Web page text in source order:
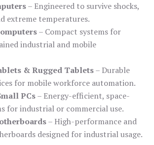
– Engineered to survive shocks,
extreme temperatures.
– Compact systems for
industrial and mobile
& Rugged Tablets– Durable
for mobile workforce automation.
PCs– Energy-efficient, space-
for industrial or commercial use.
– High-performance and
designed for industrial usage.